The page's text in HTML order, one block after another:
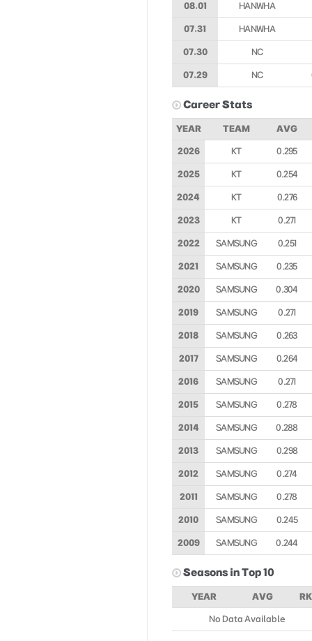
08.01 HANWHA
07.31 HANWHA
07.30 NC
07.29 NC
Career Stats
YEAR TEAM AVG
2026 KT 0.295
2025 KT 0.254
2024 KT 0.276
2023 KT 0.271
2022 SAMSUNG 0.251
2021 SAMSUNG 0.235
2020 SAMSUNG 0.304
2019 SAMSUNG 0.271
2018 SAMSUNG 0.263
2017 SAMSUNG 0.264
2016 SAMSUNG 0.271
2015 SAMSUNG 0.278
2014 SAMSUNG 0.288
2013 SAMSUNG 0.298
2012 SAMSUNG 0.274
2011 SAMSUNG 0.278
2010 SAMSUNG 0.245
2009 SAMSUNG 0.244
Seasons in Top 10
YEAR AVG RK
No Data Available